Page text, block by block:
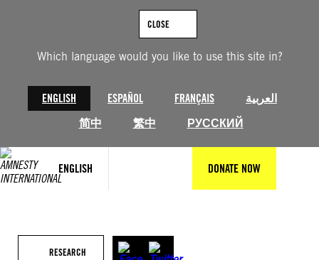
Which language would you like to use this site in?
ENGLISH ESPAÑOL FRANÇAIS
العربية
简中
繁中 РУССКИЙ
CLOSE
ENGLISH DONATE NOW
RESEARCH